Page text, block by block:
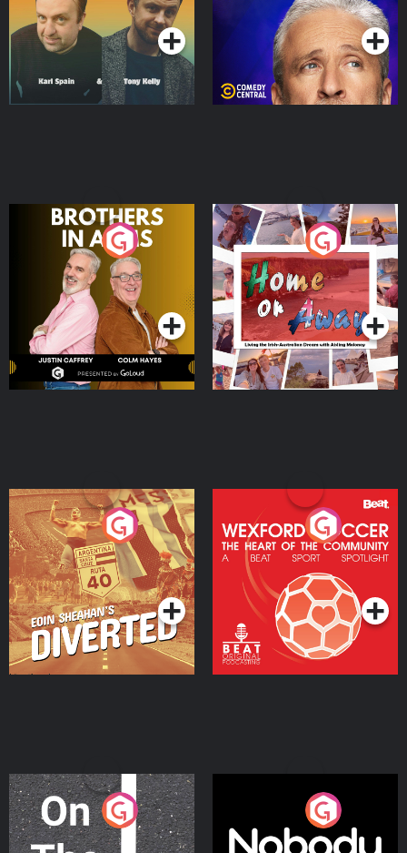
Brothers In Arms
Podcast Series
Home or Away - Living
the Irish Australian
Dream with Aisling
Moloney
Podcast Series
Eoin Sheahan's Diverted
Podcast Series
Wexford Soccer: The
Heart Of The
Community
Podcast Series
On The Move Nobody Told Me